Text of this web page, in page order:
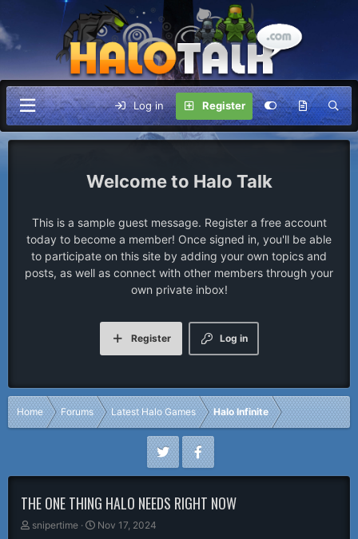
Log in Register
Halo Talk
This is a sample guest message. Register a free account
today to become a member! Once signed in, you'll be able
to participate on this site by adding your own topics and
posts, as well as connect with other members through your
own private inbox!
Log in
Register
Home Forums Latest Halo Games Halo Infinite
THE ONE THING HALO NEEDS RIGHT NOW
T
snipertime
S
Nov 17, 2024